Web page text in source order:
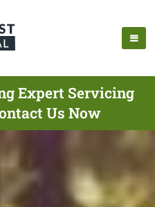
Expert Servicing
Us Now